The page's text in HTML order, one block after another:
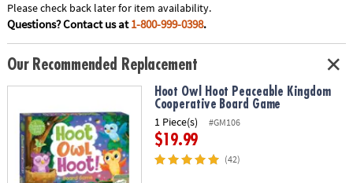
Please check back later for item availability.
Questions? Contact us at1-800-999-0398.
Our Recommended Replacement
Hoot Owl Hoot Peaceable Kingdom
Cooperative Board Game
1 Piece(s) #GM106
$19.99
(42)